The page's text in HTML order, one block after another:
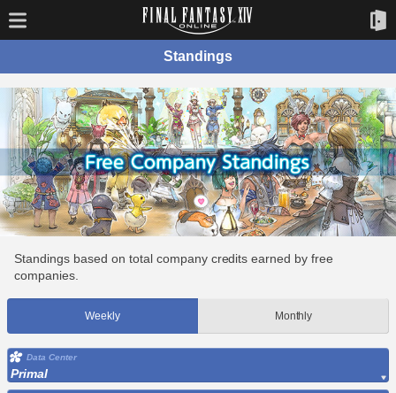
Standings
Standings based on total company credits earned by free
companies.
Weekly Monthly
Data Center
Primal